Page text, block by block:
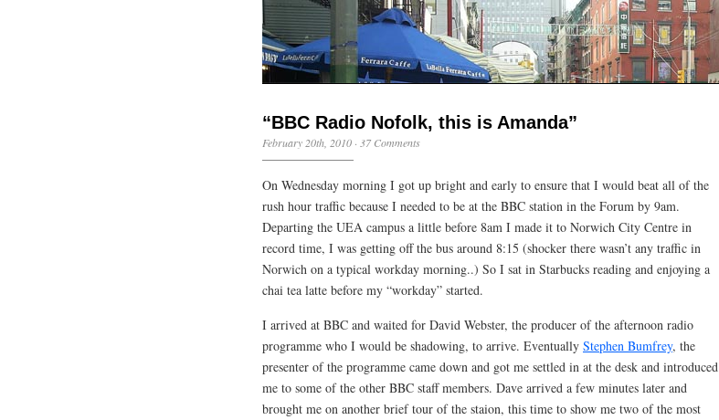
“BBC Radio Nofolk, this is Amanda”
February 20th, 2010 · 37 Comments
On Wednesday morning I got up bright and early to ensure that I would beat all of the
rush hour traffic because I needed to be at the BBC station in the Forum by 9am.
Departing the UEA campus a little before 8am I made it to Norwich City Centre in
record time, I was getting off the bus around 8:15 (shocker there wasn’t any traffic in
Norwich on a typical workday morning..) So I sat in Starbucks reading and enjoying a
chai tea latte before my “workday” started.
I arrived at BBC and waited for David Webster, the producer of the afternoon radio
programme who I would be shadowing, to arrive. Eventually Stephen Bumfrey, the
presenter of the programme came down and got me settled in at the desk and introduced
me to some of the other BBC staff members. Dave arrived a few minutes later and
brought me on another brief tour of the staion, this time to show me two of the most